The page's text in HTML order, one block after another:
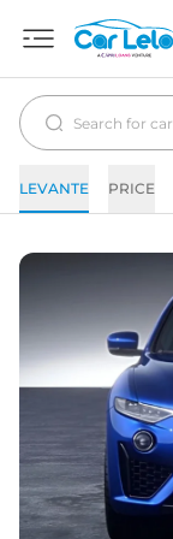
LEVANTE PRICE